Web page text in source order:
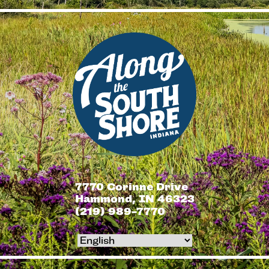
7770 Corinne Drive
Hammond, IN 46323
(219) 989-7770